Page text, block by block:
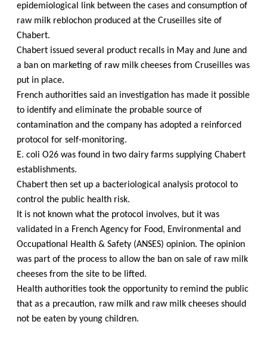
epidemiological link between the cases and consumption of
raw milk reblochon produced at the Cruseilles site of
Chabert.
Chabert issued several product recalls in May and June and
a ban on marketing of raw milk cheeses from Cruseilles was
put in place.
French authorities said an investigation has made it possible
to identify and eliminate the probable source of
contamination and the company has adopted a reinforced
protocol for self-monitoring.
E. coli O26 was found in two dairy farms supplying Chabert
establishments.
Chabert then set up a bacteriological analysis protocol to
control the public health risk.
It is not known what the protocol involves, but it was
validated in a French Agency for Food, Environmental and
Occupational Health & Safety (ANSES) opinion. The opinion
was part of the process to allow the ban on sale of raw milk
cheeses from the site to be lifted.
Health authorities took the opportunity to remind the public
that as a precaution, raw milk and raw milk cheeses should
not be eaten by young children.